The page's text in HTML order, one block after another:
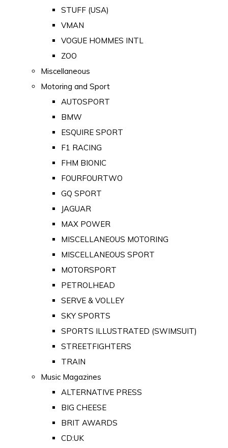
STUFF (USA)
VMAN
VOGUE HOMMES INTL
ZOO
Miscellaneous
Motoring and Sport
AUTOSPORT
BMW
ESQUIRE SPORT
F1 RACING
FHM BIONIC
FOURFOURTWO
GQ SPORT
JAGUAR
MAX POWER
MISCELLANEOUS MOTORING
MISCELLANEOUS SPORT
MOTORSPORT
PETROLHEAD
SERVE & VOLLEY
SKY SPORTS
SPORTS ILLUSTRATED (SWIMSUIT)
STREETFIGHTERS
TRAIN
Music Magazines
ALTERNATIVE PRESS
BIG CHEESE
BRIT AWARDS
CD:UK